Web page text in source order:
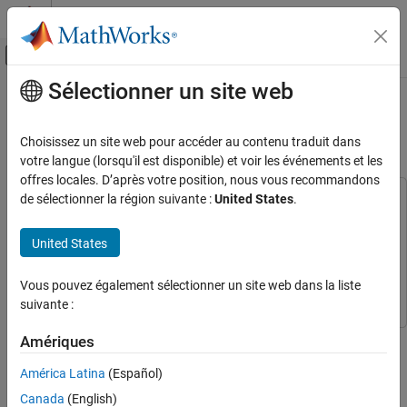
Passer au contenu
Activer/désactiver l'affichage du menu
Accueil de la documentation
Model Predictive Control Toolbox
Code Generation
ON THIS PAGE
Server
Connect to OPC Server
Create MPC Controller
Build OPC I/O for MPC Controller
Build OPC Groups to Trigger Simulator and
Contenu principal
Real-Time MPC Simulation Using
OPC Client
This example uses:
Toolbox
Toolbox
This example shows how to implement an online model predictive
controller using the OPC client supplied with the Industrial
Communication Toolbox™ software.
Sélectionner un site web
Choisissez un site web pour accéder au contenu traduit dans
votre langue (lorsqu'il est disponible) et voir les événements et les
offres locales. D’après votre position, nous vous recommandons
de sélectionner la région suivante :United States.
United States
Vous pouvez également sélectionner un site web dans la liste
suivante :
Amériques
América Latina (Español)
Canada (English)